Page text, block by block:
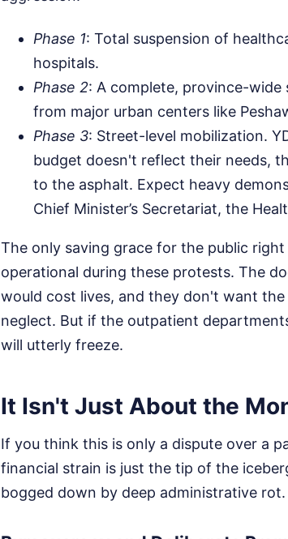
Phase 1: Total suspension of
hospitals.
Phase 2: A complete, province-
from major urban centers like
Phase 3: Street-level mobilization.
budget doesn't reflect their needs,
to the asphalt. Expect heavy
Chief Minister’s Secretariat, the
The only saving grace for the public
operational during these protests. The
would cost lives, and they don't want
neglect. But if the outpatient
will utterly freeze.
It Isn't Just About the
If you think this is only a dispute over a
financial strain is just the tip of the
bogged down by deep administrative rot.